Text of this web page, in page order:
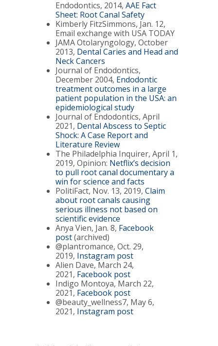
Endodontics, 2014, AAE Fact
Sheet: Root Canal Safety
Kimberly FitzSimmons, Jan. 12,
Email exchange with USA TODAY
JAMA Otolaryngology, October
2013, Dental Caries and Head and
Neck Cancers
Journal of Endodontics,
December 2004, Endodontic
treatment outcomes in a large
patient population in the USA: an
epidemiological study
Journal of Endodontics, April
2021, Dental Abscess to Septic
Shock: A Case Report and
Literature Review
The Philadelphia Inquirer, April 1,
2019, Opinion: Netflix’s decision
to pull root canal documentary a
win for science and facts
PolitiFact, Nov. 13, 2019, Claim
about root canals causing
serious illness not based on
scientific evidence
Anya Vien, Jan. 8, Facebook
post(archived)
@plantromance, Oct. 29,
2019, Instagram post
Alien Dave, March 24,
2021, Facebook post
Indigo Montoya, March 22,
2021, Facebook post
@beauty_wellness7, May 6,
2021, Instagram post